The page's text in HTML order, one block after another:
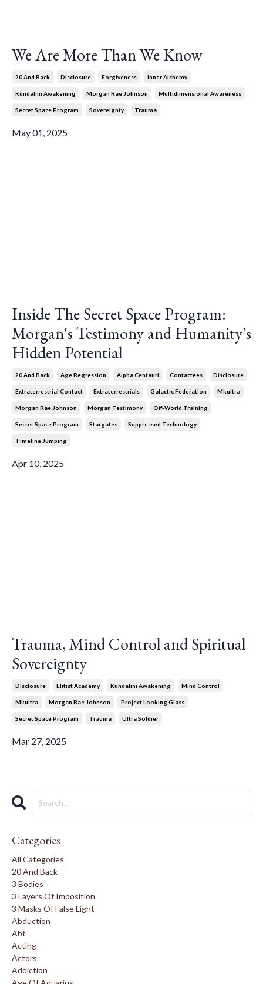
We Are More Than We Know
20 And Back Disclosure Forgiveness Inner Alchemy
Kundalini Awakening Morgan Rae Johnson Multidimensional Awareness
Secret Space Program Sovereignty Trauma
May 01, 2025
Inside The Secret Space Program:
Morgan's Testimony and Humanity's
Hidden Potential
20 And Back Age Regression Alpha Centauri Contactees Disclosure
Extraterrestrial Contact Extraterrestrials Galactic Federation Mkultra
Morgan Rae Johnson Morgan Testimony Off-World Training
Secret Space Program Stargates Suppressed Technology
Timeline Jumping
Apr 10, 2025
Trauma, Mind Control and Spiritual
Sovereignty
Disclosure Elitist Academy Kundalini Awakening Mind Control
Mkultra Morgan Rae Johnson Project Looking Glass
Secret Space Program Trauma Ultra Soldier
Mar 27, 2025
Categories
All Categories
20 And Back
3 Bodies
3 Layers Of Imposition
3 Masks Of False Light
Abduction
Abt
Acting
Actors
Addiction